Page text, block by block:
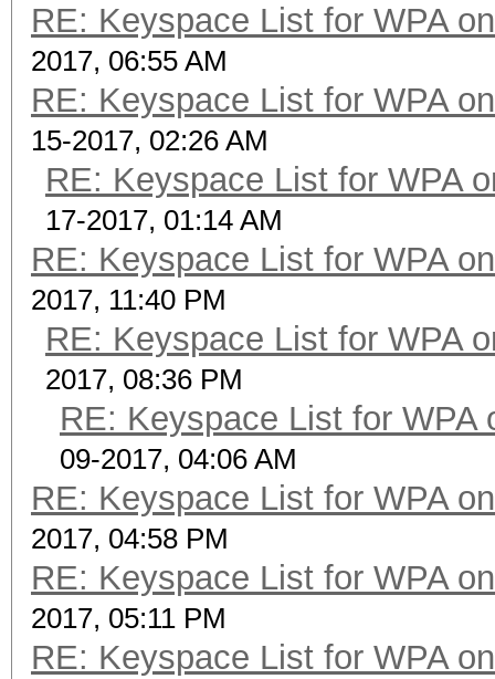
RE: Keyspace List for WPA
2017, 06:55 AM
RE: Keyspace List for WPA
15-2017, 02:26 AM
RE: Keyspace List for WPA
17-2017, 01:14 AM
RE: Keyspace List for WPA
2017, 11:40 PM
RE: Keyspace List for WPA
2017, 08:36 PM
RE: Keyspace List for WPA
09-2017, 04:06 AM
RE: Keyspace List for WPA
2017, 04:58 PM
RE: Keyspace List for WPA
2017, 05:11 PM
RE: Keyspace List for WPA